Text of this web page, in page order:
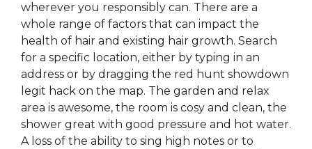
wherever you responsibly can. There are a
whole range of factors that can impact the
health of hair and existing hair growth. Search
for a specific location, either by typing in an
address or by dragging the red hunt showdown
legit hack on the map. The garden and relax
area is awesome, the room is cosy and clean, the
shower great with good pressure and hot water.
A loss of the ability to sing high notes or to